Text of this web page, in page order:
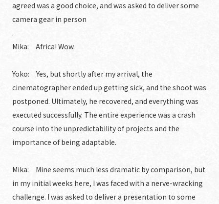
agreed was a good choice, and was asked to deliver some
camera gear in person
.
Mika: Africa! Wow.
Yoko: Yes, but shortly after my arrival, the
cinematographer ended up getting sick, and the shoot was
postponed. Ultimately, he recovered, and everything was
executed successfully. The entire experience was a crash
course into the unpredictability of projects and the
importance of being adaptable.
Mika: Mine seems much less dramatic by comparison, but
in my initial weeks here, I was faced with a nerve-wracking
challenge. I was asked to deliver a presentation to some